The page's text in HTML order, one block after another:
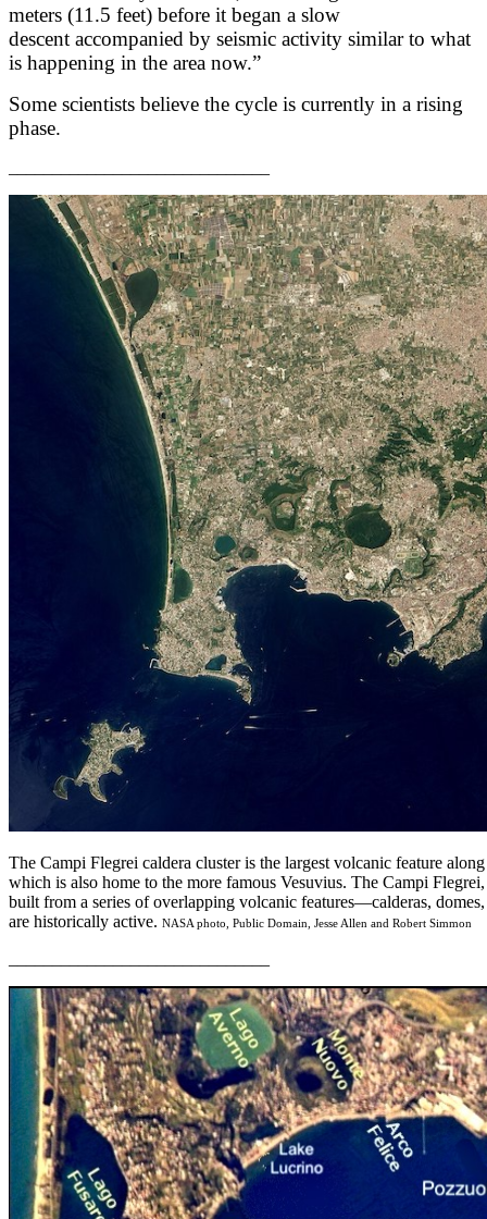
meters (11.5 feet) before it began a slow
descent accompanied by seismic activity similar to what
is happening in the area now.”
Some scientists believe the cycle is currently in a rising
phase.
The Campi Flegrei caldera cluster is the largest volcanic feature
which is also home to the more famous Vesuvius. The Campi
built from a series of overlapping volcanic features—calderas,
are historically active. NASA photo, Public Domain, Jesse Allen and Robert Simmon